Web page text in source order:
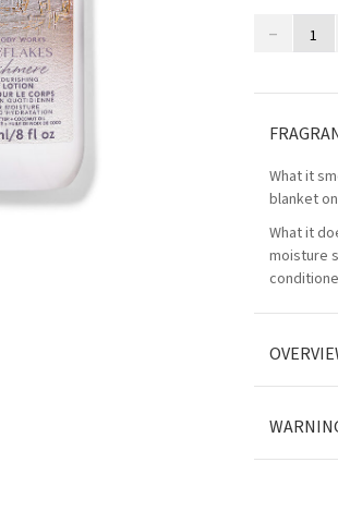
–
What it
blanket
What it
moisture